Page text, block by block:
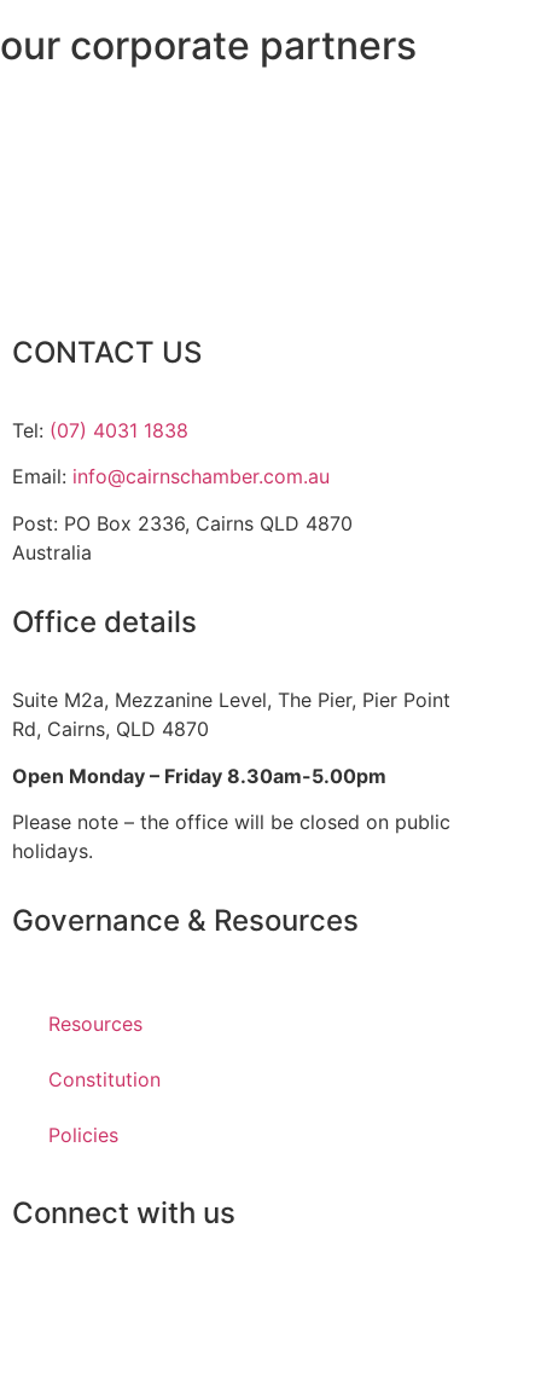
our corporate partners
CONTACT US
Tel: (07) 4031 1838
Email: info@cairnschamber.com.au
Post: PO Box 2336, Cairns QLD 4870
Australia
Office details
Suite M2a, Mezzanine Level, The Pier, Pier Point
Rd, Cairns, QLD 4870
Open Monday – Friday 8.30am-5.00pm
Please note – the office will be closed on public
holidays.
Governance & Resources
Resources
Constitution
Policies
Connect with us